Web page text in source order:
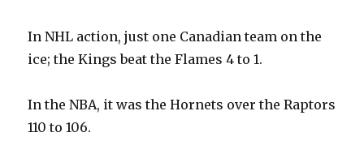
In NHL action, just one Canadian team on the
ice; the Kings beat the Flames 4 to 1.
In the NBA, it was the Hornets over the Raptors
110 to 106.